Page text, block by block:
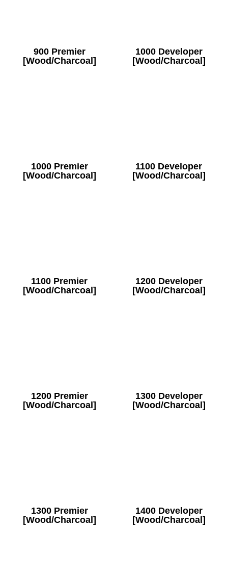
900 Premier
[Wood/Charcoal]
1000 Developer
[Wood/Charcoal]
1000 Premier
[Wood/Charcoal]
1100 Developer
[Wood/Charcoal]
1100 Premier
[Wood/Charcoal]
1200 Developer
[Wood/Charcoal]
1200 Premier
[Wood/Charcoal]
1300 Developer
[Wood/Charcoal]
1300 Premier
[Wood/Charcoal]
1400 Developer
[Wood/Charcoal]